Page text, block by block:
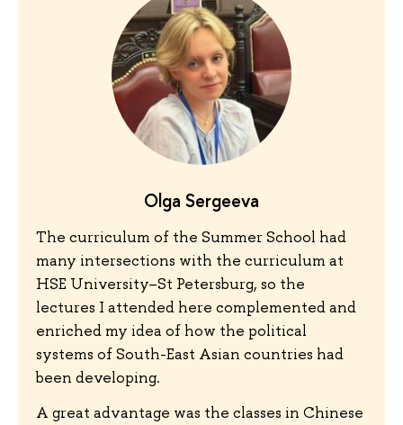
Olga Sergeeva
The curriculum of the Summer School had
many intersections with the curriculum at
HSE University–St Petersburg, so the
lectures I attended here complemented and
enriched my idea of how the political
systems of South-East Asian countries had
been developing.
A great advantage was the classes in Chinese